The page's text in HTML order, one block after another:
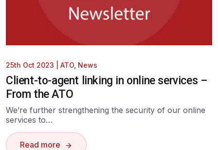
25th Oct 2023 ATO News
Client-to-agent linking in online services –
From the ATO
We’re further strengthening the security of our online
services to…
Read more